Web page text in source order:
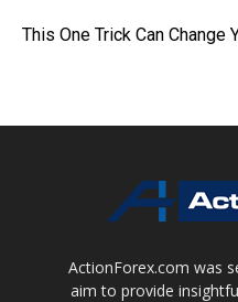
This One Trick Can Change
ActionForex.com was
aim to provide